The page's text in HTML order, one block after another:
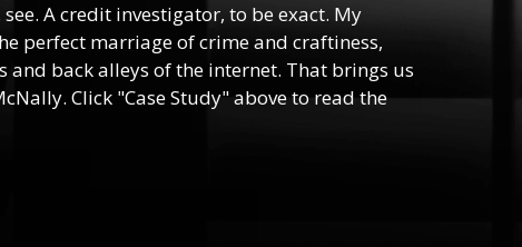
A credit investigator, to be exact. My
perfect marriage of crime and craftiness,
and back alleys of the internet. That brings us
Click "Case Study" above to read the